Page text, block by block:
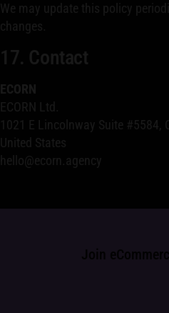
We may update this policy
changes.
17. Contact
ECORN
ECORN Ltd.
1021 E Lincolnway Suite #5584,
United States
hello@ecorn.agency